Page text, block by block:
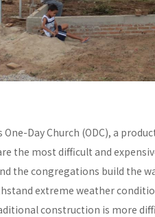
One-Day Church (ODC), a
the most difficult and
the congregations build the
extreme weather
construction is more